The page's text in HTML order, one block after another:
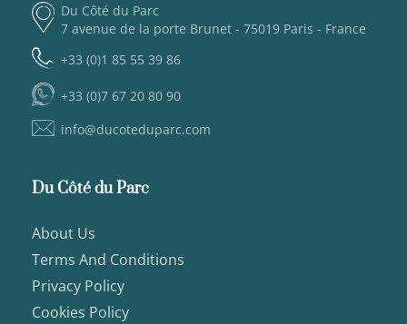
Du Côté du Parc
7 avenue de la porte Brunet - 75019 Paris - France
+33 (0)1 85 55 39 86
+33 (0)7 67 20 80 90
info@ducoteduparc.com
Du Côté du Parc
About Us
Terms And Conditions
Privacy Policy
Cookies Policy